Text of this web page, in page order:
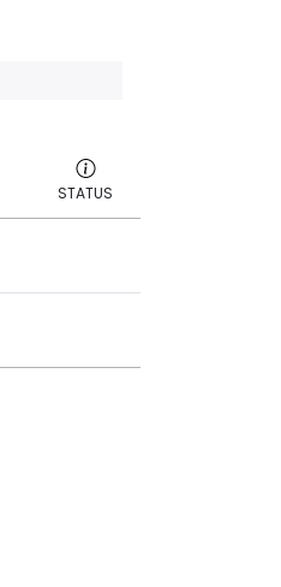
STATUS